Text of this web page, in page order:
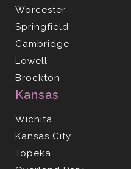
Worcester
Springfield
Cambridge
Lowell
Brockton
Kansas
Wichita
Kansas City
Topeka